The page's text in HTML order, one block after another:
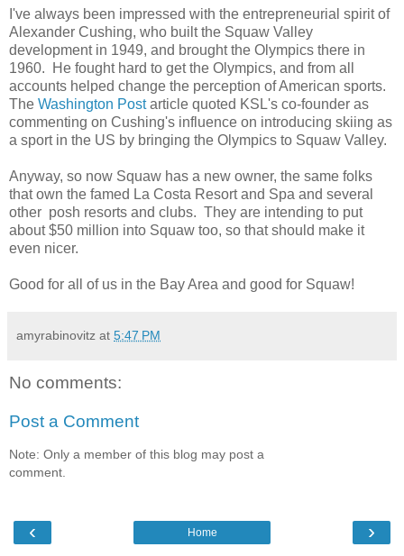
I've always been impressed with the entrepreneurial spirit of
Alexander Cushing, who built the Squaw Valley
development in 1949, and brought the Olympics there in
1960. He fought hard to get the Olympics, and from all
accounts helped change the perception of American sports.
The Washington Postarticle quoted KSL's co-founder as
commenting on Cushing's influence on introducing skiing as
a sport in the US by bringing the Olympics to Squaw Valley.
Anyway, so now Squaw has a new owner, the same folks
that own the famed La Costa Resort and Spa and several
other posh resorts and clubs. They are intending to put
about $50 million into Squaw too, so that should make it
even nicer.
Good for all of us in the Bay Area and good for Squaw!
amyrabinovitz at 5:47 PM
No comments:
Post a Comment
Note: Only a member of this blog may post a
comment.
‹ ›
Home